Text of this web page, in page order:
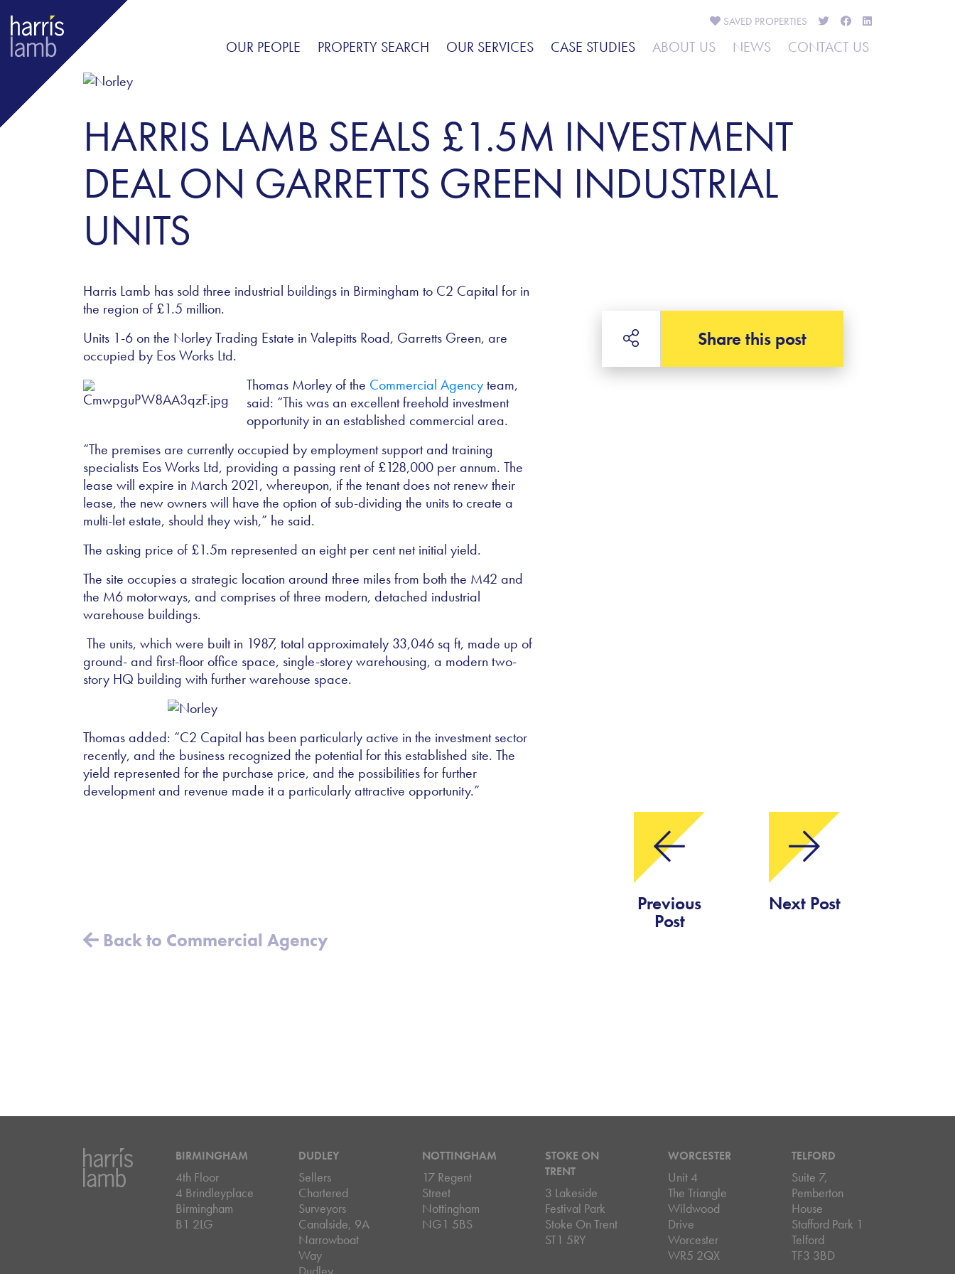
OUR PEOPLE PROPERTY SEARCH OUR SERVICES CASE STUDIES
SAVED PROPERTIES
ABOUT US NEWS CONTACT US
HARRIS LAMB SEALS £1.5M INVESTMENT
DEAL ON GARRETTS GREEN INDUSTRIAL
UNITS
Harris Lamb has sold three industrial buildings in Birmingham to C2 Capital for in
the region of £1.5 million.
Units 1-6 on the Norley Trading Estate in Valepitts Road, Garretts Green, are
occupied by Eos Works Ltd.
Thomas Morley of the Commercial Agencyteam,
said: “This was an excellent freehold investment
opportunity in an established commercial area.
“The premises are currently occupied by employment support and training
specialists Eos Works Ltd, providing a passing rent of £128,000 per annum. The
lease will expire in March 2021, whereupon, if the tenant does not renew their
lease, the new owners will have the option of sub-dividing the units to create a
multi-let estate, should they wish,” he said.
The asking price of £1.5m represented an eight per cent net initial yield.
The site occupies a strategic location around three miles from both the M42 and
the M6 motorways, and comprises of three modern, detached industrial
warehouse buildings.
The units, which were built in 1987, total approximately 33,046 sq ft, made up of
ground- and first-floor office space, single-storey warehousing, a modern two-
story HQ building with further warehouse space.
Thomas added: “C2 Capital has been particularly active in the investment sector
recently, and the business recognized the potential for this established site. The
yield represented for the purchase price, and the possibilities for further
development and revenue made it a particularly attractive opportunity.”
Back to Commercial Agency
Share this post
Previous
Post
Next Post
BIRMINGHAM
4th Floor
4 Brindleyplace
Birmingham
B1 2LG
DUDLEY
Sellers
Chartered
Surveyors
Canalside, 9A
Narrowboat
Way
NOTTINGHAM
17 Regent
Street
Nottingham
NG1 5BS
STOKE ON
TRENT
3 Lakeside
Festival Park
Stoke On Trent
ST1 5RY
WORCESTER
Unit 4
The Triangle
Wildwood
Drive
Worcester
WR5 2QX
TELFORD
Suite 7,
Pemberton
House
Stafford Park 1
Telford
TF3 3BD